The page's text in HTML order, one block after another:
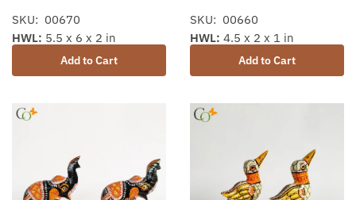
SKU: 00670
Add to Cart
HWL: 5.5 x 6 x 2 in
SKU: 00660
Add to Cart
HWL: 4.5 x 2 x 1 in